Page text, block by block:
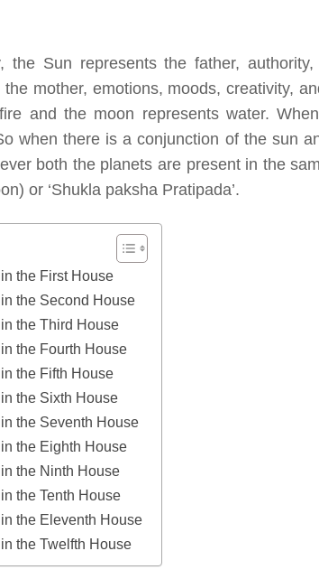
the Sun represents the father,
mother, emotions, moods, creativity,
and the moon represents water.
when there is a conjunction of the sun
both the planets are present in the
or ‘Shukla paksha Pratipada’.
the First House
the Second House
the Third House
the Fourth House
the Fifth House
the Sixth House
the Seventh House
the Eighth House
the Ninth House
the Tenth House
the Eleventh House
the Twelfth House